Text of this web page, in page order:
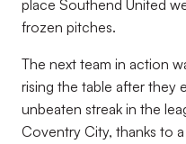
place Southend United
frozen pitches.
The next team in action
rising the table after they
unbeaten streak in the
Coventry City, thanks to